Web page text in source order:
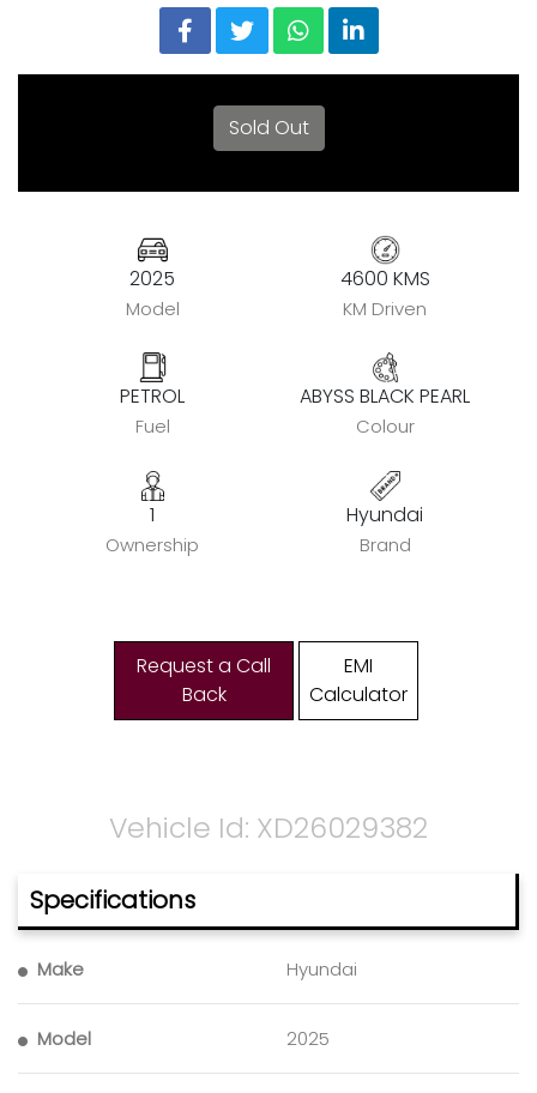
Sold Out
2025
Model
PETROL
Fuel
1
Ownership
4600 KMS
KM Driven
ABYSS BLACK PEARL
Colour
Hyundai
Brand
Request a Call
Back
EMI
Calculator
Vehicle Id: XD26029382
Specifications
Make Hyundai
Model 2025